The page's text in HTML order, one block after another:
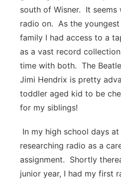
Panhandle
Platte Valley
River Country
Sandhills
south of Wisner. It seems
radio on. As the
family I had access to a
as a vast record
time with both. The
Jimi Hendrix is pretty
toddler aged kid to be
for my siblings!
In my high school days
researching radio as a
assignment. Shortly
junior year, I had my first